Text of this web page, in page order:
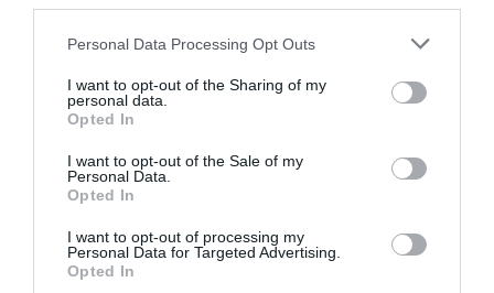
Personal Data Processing Opt Outs
I want to opt-out of the Sharing of my
personal data.
Opted In
I want to opt-out of the Sale of my
Personal Data.
Opted In
I want to opt-out of processing my
Personal Data for Targeted Advertising.
Opted In
Soberbo 9
TARIFAS
Hotel Bel Sit
8.6
Albergo Ristorante Madonnina